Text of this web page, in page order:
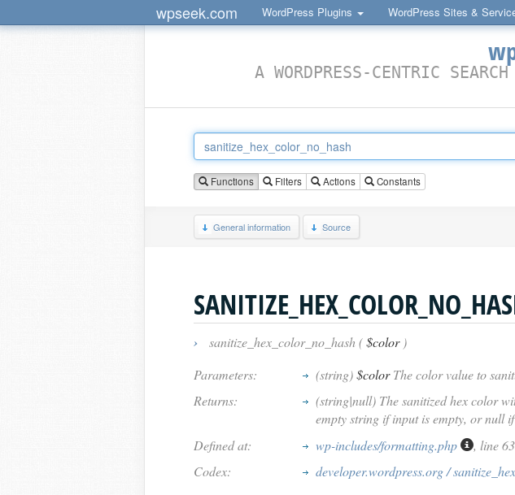
wpseek.com WordPress Plugins WordPress Sites &
A WORDPRESS-CENTRIC
Functions Filters Actions Constants
General information Source
› sanitize_hex_color_no_hash ($color)
Parameters:
(string)$colorThe color value to
Returns:
(string|null) The sanitized hex color
empty string if input is empty, or null
Defined at:
wp-includes/formatting.php
, line
Codex:
developer.wordpress.org /